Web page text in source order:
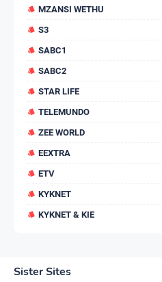
MZANSI WETHU
S3
SABC1
SABC2
STAR LIFE
TELEMUNDO
ZEE WORLD
EEXTRA
ETV
KYKNET
KYKNET & KIE
Sister Sites